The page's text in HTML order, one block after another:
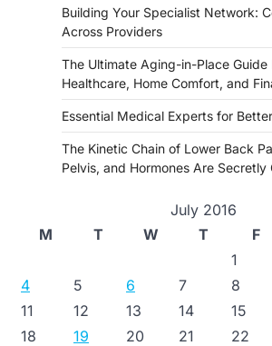
Building Your Specialist Network:
Across Providers
The Ultimate Aging-in-Place Guide
Healthcare, Home Comfort, and
Essential Medical Experts for
The Kinetic Chain of Lower Back
Pelvis, and Hormones Are Secretly
July 2016
M
T W T F
1
4
5 6 7 8
11
12 13 14 15
18
19 20 21 22